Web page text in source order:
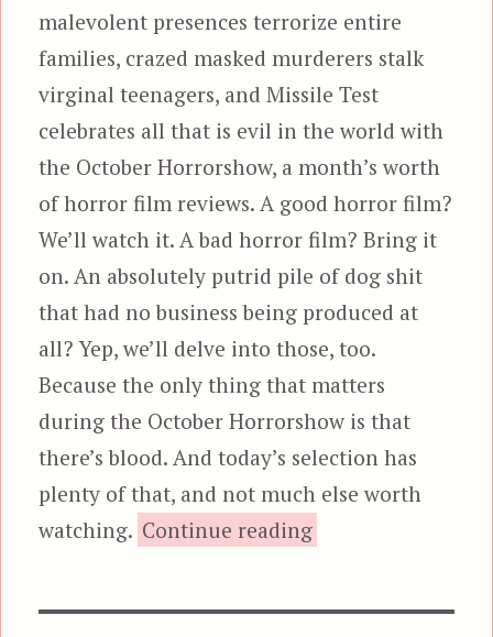
malevolent presences terrorize entire
families, crazed masked murderers stalk
virginal teenagers, and Missile Test
celebrates all that is evil in the world with
the October Horrorshow, a month’s worth
of horror film reviews. A good horror film?
We’ll watch it. A bad horror film? Bring it
on. An absolutely putrid pile of dog shit
that had no business being produced at
all? Yep, we’ll delve into those, too.
Because the only thing that matters
during the October Horrorshow is that
there’s blood. And today’s selection has
plenty of that, and not much else worth
watching. Continue reading“Piranha 3D”